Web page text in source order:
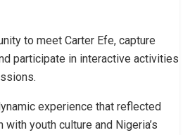
to meet Carter Efe, capture
participate in interactive activities
experience that reflected
with youth culture and Nigeria’s